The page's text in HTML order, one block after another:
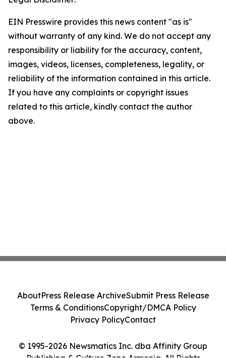
EIN Presswire provides this news content "as is"
without warranty of any kind. We do not accept any
responsibility or liability for the accuracy, content,
images, videos, licenses, completeness, legality, or
reliability of the information contained in this article.
If you have any complaints or copyright issues
related to this article, kindly contact the author
above.
© 1995-2026 Newsmatics Inc. dba Affinity Group
AboutPress Release ArchiveSubmit Press Release
Terms & ConditionsCopyright/DMCA Policy
Privacy PolicyContact